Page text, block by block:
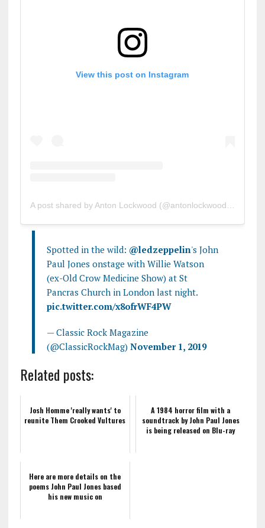
View this post on Instagram
Spotted in the wild: @ledzeppelin's John
Paul Jones onstage with Willie Watson
(ex-Old Crow Medicine Show) at St
Pancras Church in London last night.
pic.twitter.com/x8ofrWF4PW
— Classic Rock Magazine
(@ClassicRockMag) November 1, 2019
Related posts:
Josh Homme 'really wants' to
reunite Them Crooked Vultures
A 1984 horror film with a
soundtrack by John Paul Jones
is being released on Blu-ray
Here are more details on the
poems John Paul Jones based
his new music on